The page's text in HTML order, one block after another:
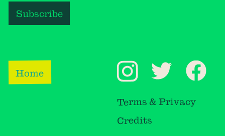
Home
Terms & Privacy
Credits